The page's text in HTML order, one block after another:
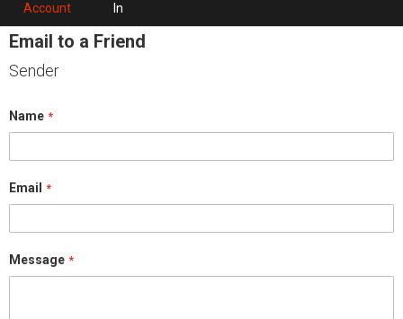
Account
In
Email to a Friend
Sender
Name
Email
Message